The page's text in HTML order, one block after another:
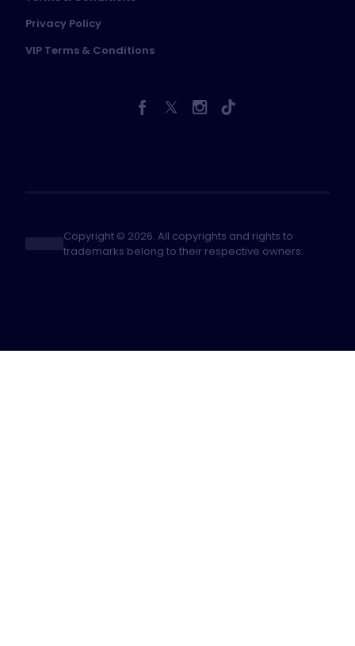
Privacy Policy
VIP Terms & Conditions
Copyright © 2026. All copyrights and rights to
trademarks belong to their respective owners.